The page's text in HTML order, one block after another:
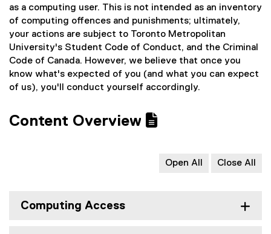
as a computing user. This is not intended as an inventory
of computing offences and punishments; ultimately,
your actions are subject to Toronto Metropolitan
University's Student Code of Conduct, and the Criminal
Code of Canada. However, we believe that once you
know what's expected of you (and what you can expect
of us), you'll conduct yourself accordingly.
Content Overview
Open All Close All
Computing Access